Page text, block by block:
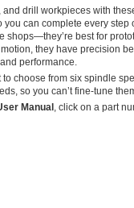
and drill workpieces with
you can complete every
shops—they’re best for
they have precision
performance.
to choose from six spindle
so you can’t fine-tune
Manual , click on a part